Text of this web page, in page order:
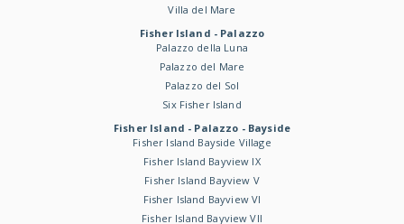
Villa del Mare
Fisher Island - Palazzo
Palazzo della Luna
Palazzo del Mare
Palazzo del Sol
Six Fisher Island
Fisher Island - Palazzo - Bayside
Fisher Island Bayside Village
Fisher Island Bayview IX
Fisher Island Bayview V
Fisher Island Bayview VI
Fisher Island Bayview VII